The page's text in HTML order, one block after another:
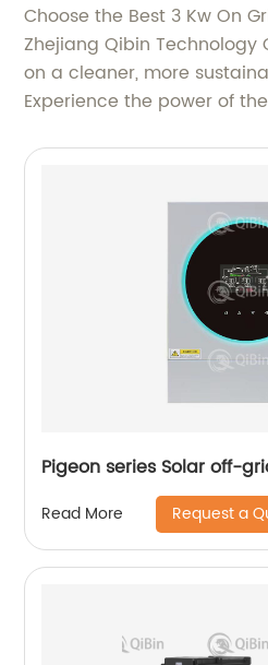
Choose the Best 3 Kw On
Zhejiang Qibin Technology
on a cleaner, more
Experience the power of
Pigeon series Solar off-
Read More Request a